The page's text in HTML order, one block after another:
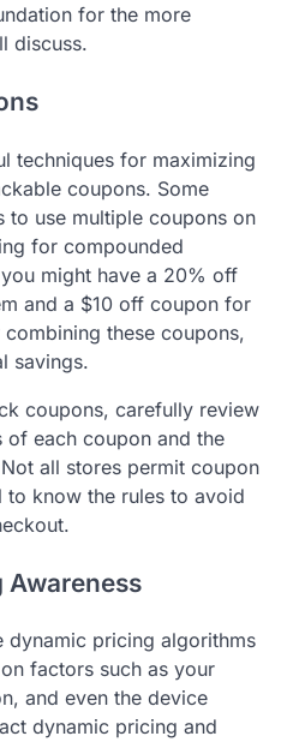
for the more
discuss.
techniques for maximizing
coupons. Some
to use multiple coupons on
for compounded
might have a 20% off
and a $10 off coupon for
these coupons,
savings.
coupons, carefully review
of each coupon and the
all stores permit coupon
to know the rules to avoid
Awareness
dynamic pricing algorithms
factors such as your
and even the device
dynamic pricing and